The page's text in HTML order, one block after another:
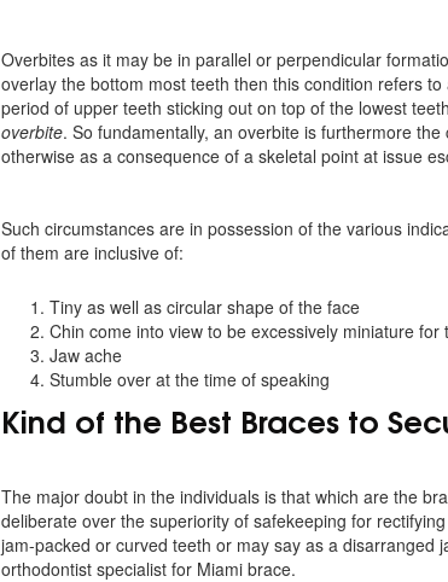
Overbites as it may be in parallel or perpendicular
overlay the bottom most teeth then this condition refers
period of upper teeth sticking out on top of the lowest
overbite. So fundamentally, an overbite is furthermore
otherwise as a consequence of a skeletal point at issue
Such circumstances are in possession of the various
of them are inclusive of:
Tiny as well as circular shape of the face
Chin come into view to be excessively miniature for
Jaw ache
Stumble over at the time of speaking
Kind of the Best Braces to
The major doubt in the individuals is that which are the
deliberate over the superiority of safekeeping for
jam-packed or curved teeth or may say as a disarranged
orthodontist specialist for Miami brace.